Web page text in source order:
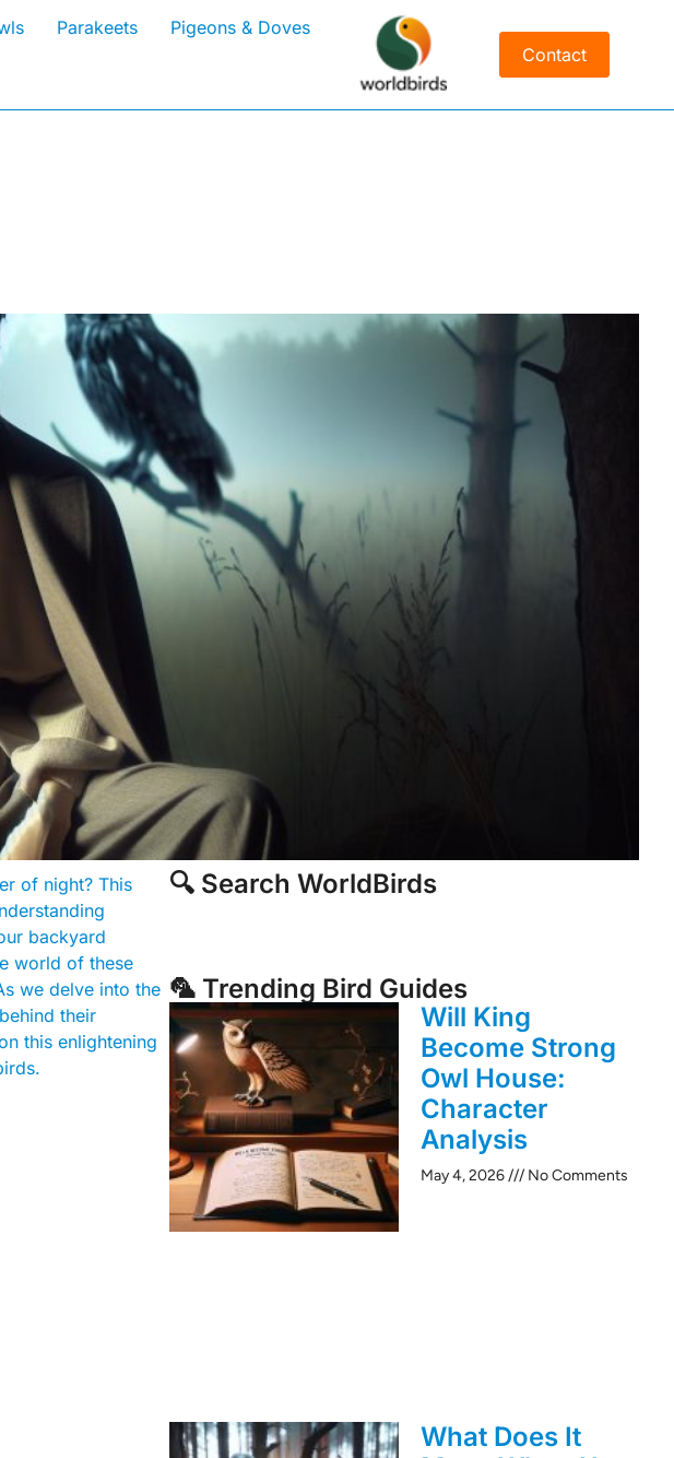
Parakeets Pigeons & Doves
Contact
of night? This
backyard
world of these
we delve into the
their
this enlightening
🔍 Search WorldBirds
🦜 Trending Bird Guides
Will King
Become Strong
Owl House:
Character
Analysis
May 4, 2026 No Comments
What Does It